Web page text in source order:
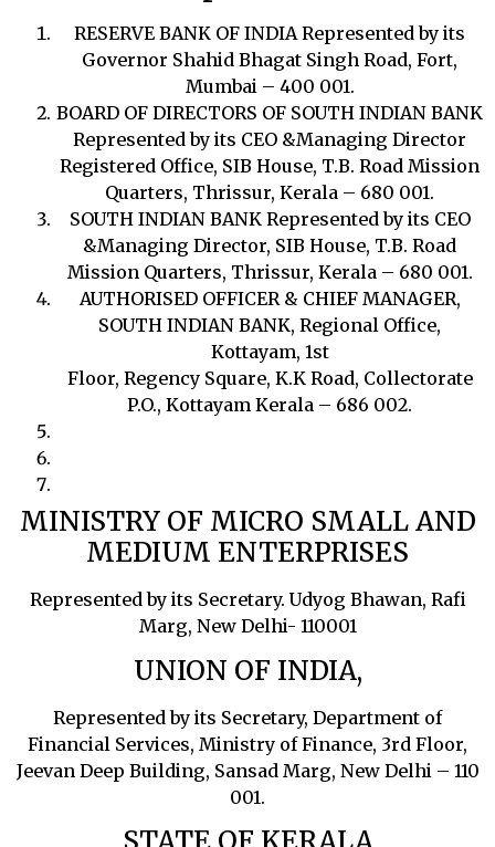
RESERVE BANK OF INDIA Represented by its
Governor Shahid Bhagat Singh Road, Fort,
Mumbai – 400 001.
BOARD OF DIRECTORS OF SOUTH INDIAN BANK
Represented by its CEO &Managing Director
Registered Office, SIB House, T.B. Road Mission
Quarters, Thrissur, Kerala – 680 001.
SOUTH INDIAN BANK Represented by its CEO
&Managing Director, SIB House, T.B. Road
Mission Quarters, Thrissur, Kerala – 680 001.
AUTHORISED OFFICER & CHIEF MANAGER,
SOUTH INDIAN BANK, Regional Office,
Kottayam, 1st
Floor, Regency Square, K.K Road, Collectorate
P.O., Kottayam Kerala – 686 002.
MINISTRY OF MICRO SMALL AND
MEDIUM ENTERPRISES
Represented by its Secretary. Udyog Bhawan, Rafi
Marg, New Delhi- 110001
UNION OF INDIA,
Represented by its Secretary, Department of
Financial Services, Ministry of Finance, 3rd Floor,
Jeevan Deep Building, Sansad Marg, New Delhi – 110
001.